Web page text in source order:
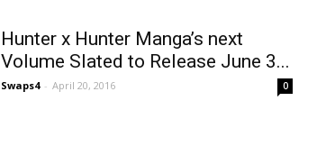
Hunter x Hunter Manga’s next
Volume Slated to Release June 3...
Swaps4 - April 20, 2016 0